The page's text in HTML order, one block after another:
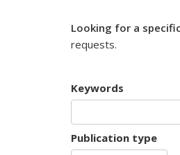
Looking for a
requests.
Keywords
Publication type